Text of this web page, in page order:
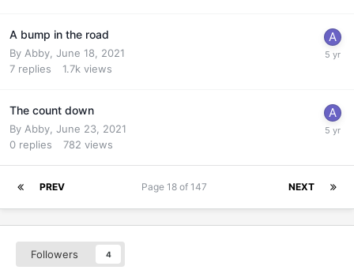
A bump in the road
By Abby June 18, 2021
7 replies 1.7k views
The count down
By Abby June 23, 2021
0 replies 782 views
PREV NEXT
Page 18 of 147
Followers 4